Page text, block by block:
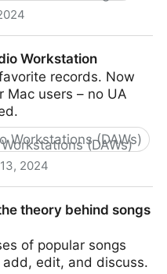
Workstation
records. Now
Mac users – no UA
Workstations (DAWs)
2024
theory behind songs
of popular songs
edit, and discuss.